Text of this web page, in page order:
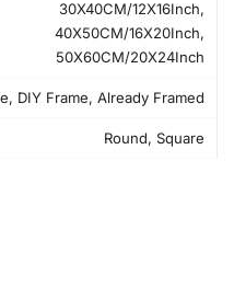
30X40CM/12X16Inch,
40X50CM/16X20Inch,
50X60CM/20X24Inch
DIY Frame, Already Framed
Round, Square